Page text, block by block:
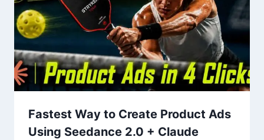
Fastest Way to Create Product Ads
Using Seedance 2.0 + Claude